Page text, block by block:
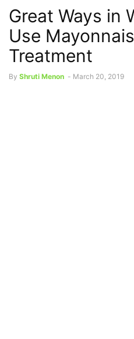
Great Ways in
Use
Treatment
By Shruti Menon - March 20, 2019